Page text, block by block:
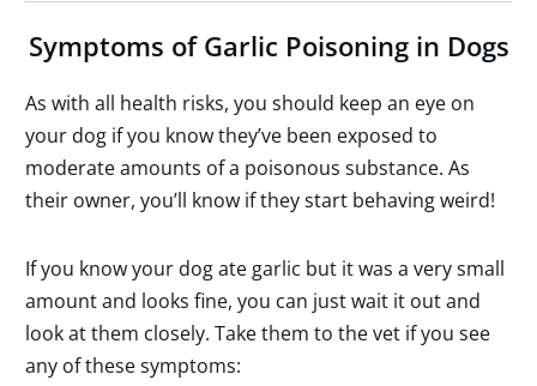
Symptoms of Garlic Poisoning in Dogs
As with all health risks, you should keep an eye on
your dog if you know they’ve been exposed to
moderate amounts of a poisonous substance. As
their owner, you’ll know if they start behaving weird!
If you know your dog ate garlic but it was a very small
amount and looks fine, you can just wait it out and
look at them closely. Take them to the vet if you see
any of these symptoms: